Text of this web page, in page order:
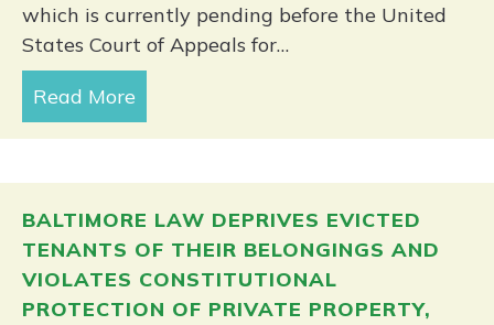
which is currently pending before the United
States Court of Appeals for…
Read More
BALTIMORE LAW DEPRIVES EVICTED
TENANTS OF THEIR BELONGINGS AND
VIOLATES CONSTITUTIONAL
PROTECTION OF PRIVATE PROPERTY,